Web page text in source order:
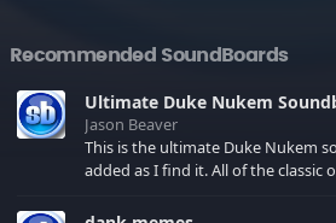
Recommended SoundBoards
Ultimate Duke Nukem
Jason Beaver
This is the ultimate Duke Nukem
added as I find it. All of the classic one liners with a few extras!
your browser cache!